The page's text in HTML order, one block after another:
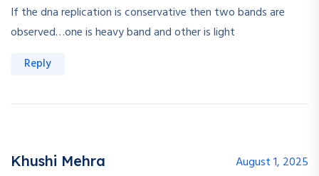
If the dna replication is conservative then two bands are
observed…one is heavy band and other is light
Reply
Khushi Mehra
August 1, 2025